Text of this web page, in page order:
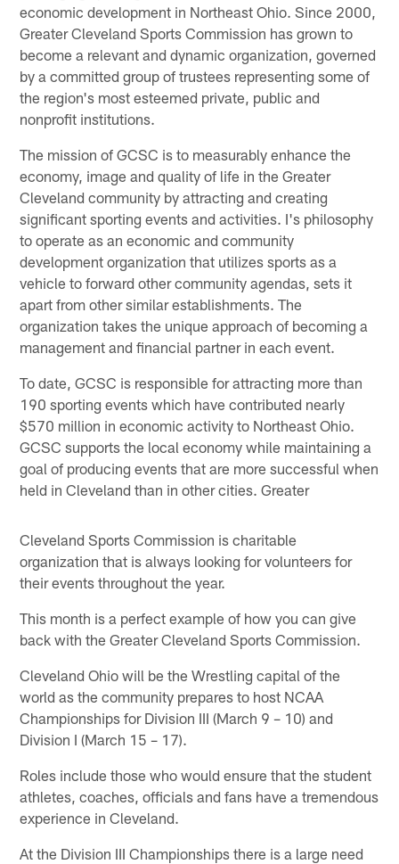
economic development in Northeast Ohio. Since 2000,
Greater Cleveland Sports Commission has grown to
become a relevant and dynamic organization, governed
by a committed group of trustees representing some of
the region's most esteemed private, public and
nonprofit institutions.
The mission of GCSC is to measurably enhance the
economy, image and quality of life in the Greater
Cleveland community by attracting and creating
significant sporting events and activities. I's philosophy
to operate as an economic and community
development organization that utilizes sports as a
vehicle to forward other community agendas, sets it
apart from other similar establishments. The
organization takes the unique approach of becoming a
management and financial partner in each event.
To date, GCSC is responsible for attracting more than
190 sporting events which have contributed nearly
$570 million in economic activity to Northeast Ohio.
GCSC supports the local economy while maintaining a
goal of producing events that are more successful when
held in Cleveland than in other cities. Greater
Cleveland Sports Commission is charitable
organization that is always looking for volunteers for
their events throughout the year.
This month is a perfect example of how you can give
back with the Greater Cleveland Sports Commission.
Cleveland Ohio will be the Wrestling capital of the
world as the community prepares to host NCAA
Championships for Division III (March 9 – 10) and
Division I (March 15 – 17).
Roles include those who would ensure that the student
athletes, coaches, officials and fans have a tremendous
experience in Cleveland.
At the Division III Championships there is a large need